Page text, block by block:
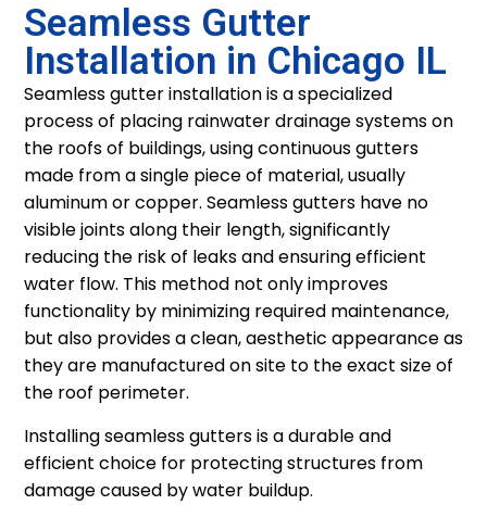
Seamless Gutter
Installation in Chicago IL
Seamless gutter installation is a specialized
process of placing rainwater drainage systems on
the roofs of buildings, using continuous gutters
made from a single piece of material, usually
aluminum or copper. Seamless gutters have no
visible joints along their length, significantly
reducing the risk of leaks and ensuring efficient
water flow. This method not only improves
functionality by minimizing required maintenance,
but also provides a clean, aesthetic appearance as
they are manufactured on site to the exact size of
the roof perimeter.
Installing seamless gutters is a durable and
efficient choice for protecting structures from
damage caused by water buildup.